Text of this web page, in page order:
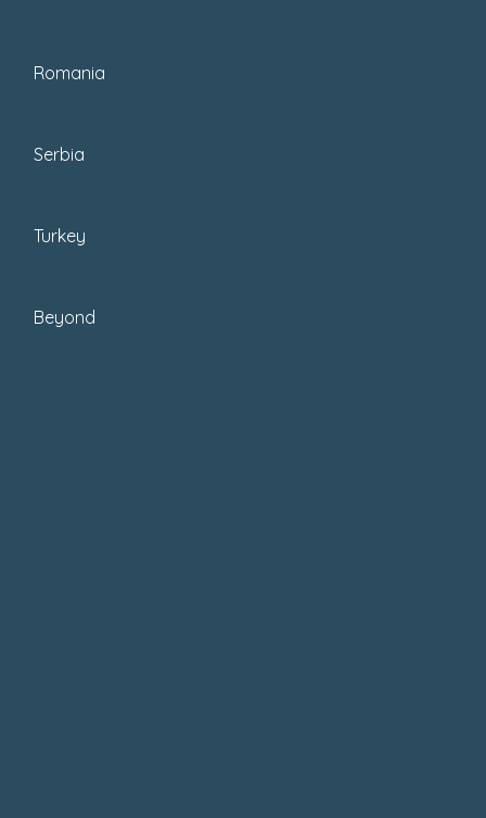
Romania
Serbia
Turkey
Beyond
If you are landing on this blog for the first
a long-time reader, you know… you get it.